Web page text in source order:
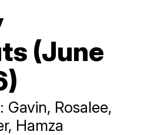
(June
Rosalee,
Hamza